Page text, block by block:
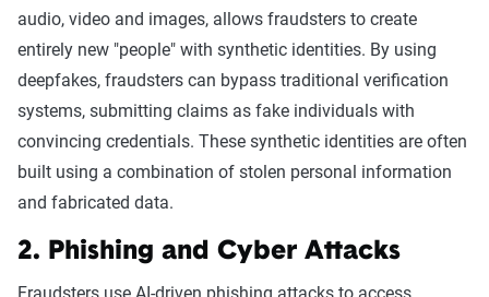
audio, video and images, allows fraudsters to create
entirely new "people" with synthetic identities. By using
deepfakes, fraudsters can bypass traditional verification
systems, submitting claims as fake individuals with
convincing credentials. These synthetic identities are often
built using a combination of stolen personal information
and fabricated data.
2. Phishing and Cyber Attacks
Fraudsters use AI-driven phishing attacks to access